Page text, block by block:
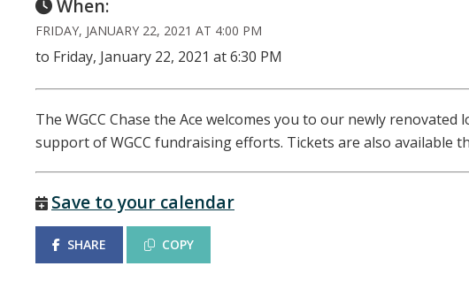
When:
FRIDAY, JANUARY 22, 2021 AT 4:00 PM
to Friday, January 22, 2021 at 6:30 PM
The WGCC Chase the Ace welcomes you to our newly
support of WGCC fundraising efforts. Tickets are also available
Save to your calendar
SHARE COPY